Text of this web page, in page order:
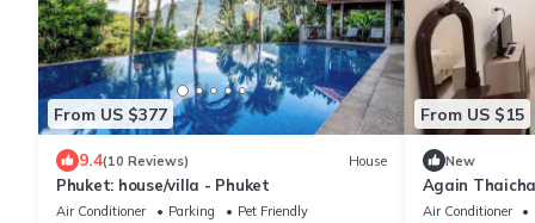
From US $377
9.4(10 Reviews) House
Phuket: house/villa - Phuket
Air Conditioner Parking
Pet Friendly
From US $15
New
Again
Air Conditioner